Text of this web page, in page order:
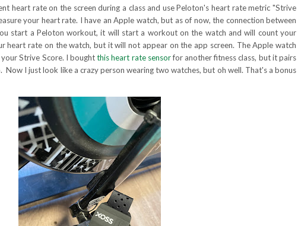
heart rate on the screen during a class and use Peloton's heart rate metric "Strive
your heart rate. I have an Apple watch, but as of now, the connection between
start a Peloton workout, it will start a workout on the watch and will count your
heart rate on the watch, but it will not appear on the app screen. The Apple watch
Strive Score. I boughtthis heart rate sensorfor another fitness class, but it pairs
I just look like a crazy person wearing two watches, but oh well. That's a bonus